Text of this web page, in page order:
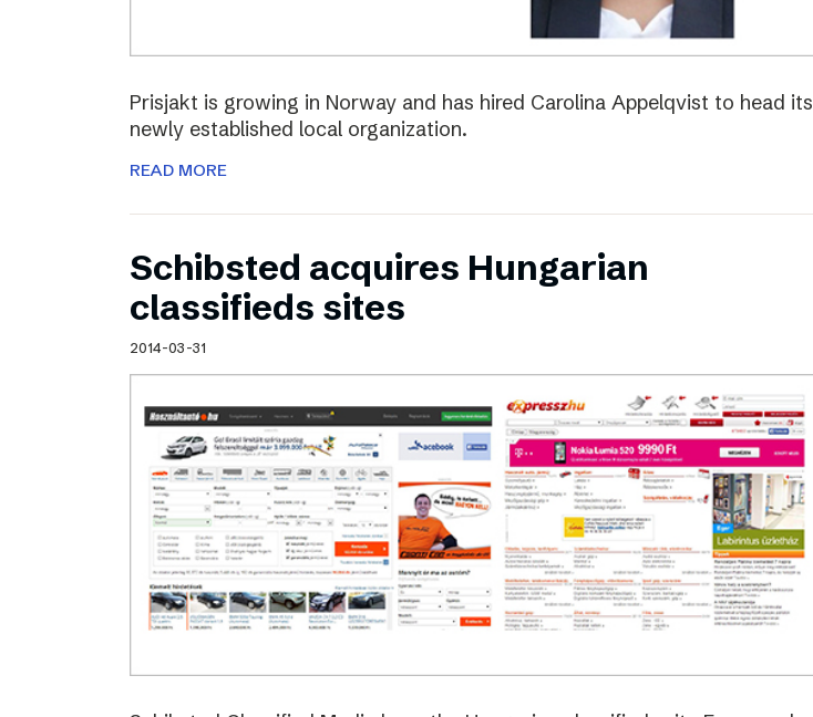
Prisjakt is growing in Norway and has hired Carolina Appelqvist to head its
newly established local organization.
READ MORE
Schibsted acquires Hungarian
classifieds sites
2014-03-31